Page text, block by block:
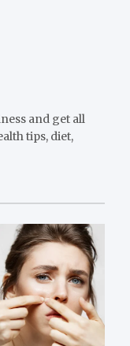
and get all
tips, diet,